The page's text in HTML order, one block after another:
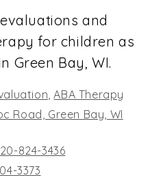
and
for children as
Green Bay, WI.
,ABA Therapy
Road, Green Bay, WI
824-3436
3373